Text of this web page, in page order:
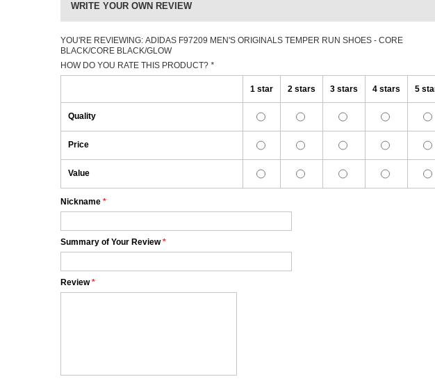
WRITE YOUR OWN REVIEW
YOU'RE REVIEWING: ADIDAS F97209 MEN'S ORIGINALS TEMPER RUN SHOES - CORE
BLACK/CORE BLACK/GLOW
HOW DO YOU RATE THIS PRODUCT? *
1 star 2 stars 3 stars 4 stars 5
Quality
Price
Value
*
Nickname
*
Summary of Your Review
*
Review